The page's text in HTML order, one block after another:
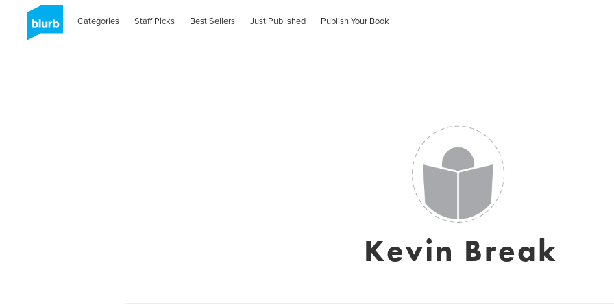
Categories Staff Picks Best Sellers Just Published Publish Your Book
Kevin Break